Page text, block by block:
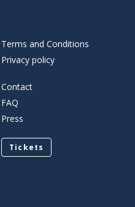
Terms and Conditions
Privacy policy
Contact
FAQ
Press
Tickets